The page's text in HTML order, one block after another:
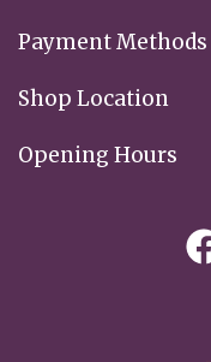
Payment Methods
Shop Location
Opening Hours